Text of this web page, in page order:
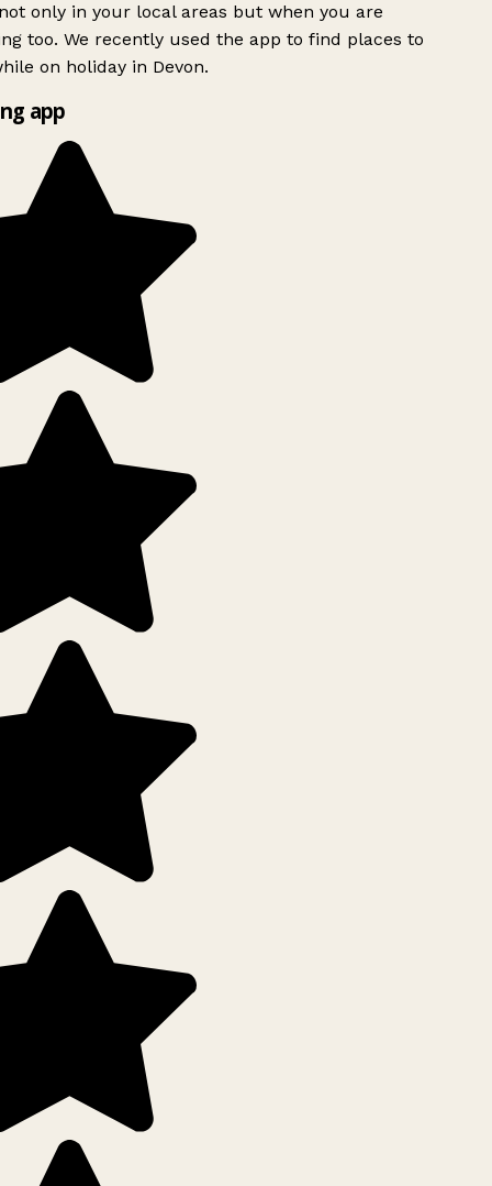
only in your local areas but when you are
too. We recently used the app to find places to
on holiday in Devon.
app